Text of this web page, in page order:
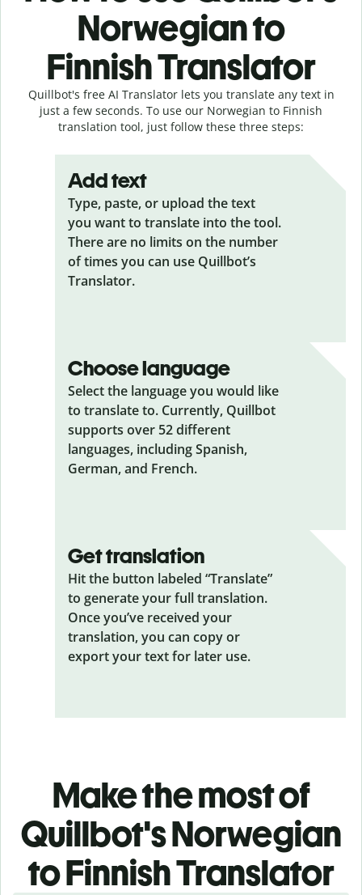
Norwegian to
Finnish Translator
Quillbot's free AI Translator lets you translate any text in
just a few seconds. To use our Norwegian to Finnish
translation tool, just follow these three steps:
Add text
Type, paste, or upload the text
you want to translate into the tool.
There are no limits on the number
of times you can use Quillbot’s
Translator.
Choose language
Select the language you would like
to translate to. Currently, Quillbot
supports over 52 different
languages, including Spanish,
German, and French.
Get translation
Hit the button labeled “Translate”
to generate your full translation.
Once you’ve received your
translation, you can copy or
export your text for later use.
Make the most of
Quillbot's Norwegian
to Finnish Translator